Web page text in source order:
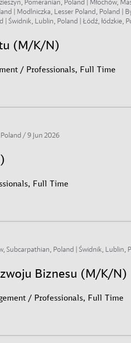
Pomeranian, Poland | Młochów,
| Modlniczka, Lesser Poland, Poland
| Świdnik, Lublin, Poland | Łódź, łódzkie,
(M/K/N)
/ Professionals, Full Time
Poland /9 Jun 2026
Full Time
Subcarpathian, Poland | Świdnik, Lublin,
Biznesu (M/K/N)
/ Professionals, Full Time